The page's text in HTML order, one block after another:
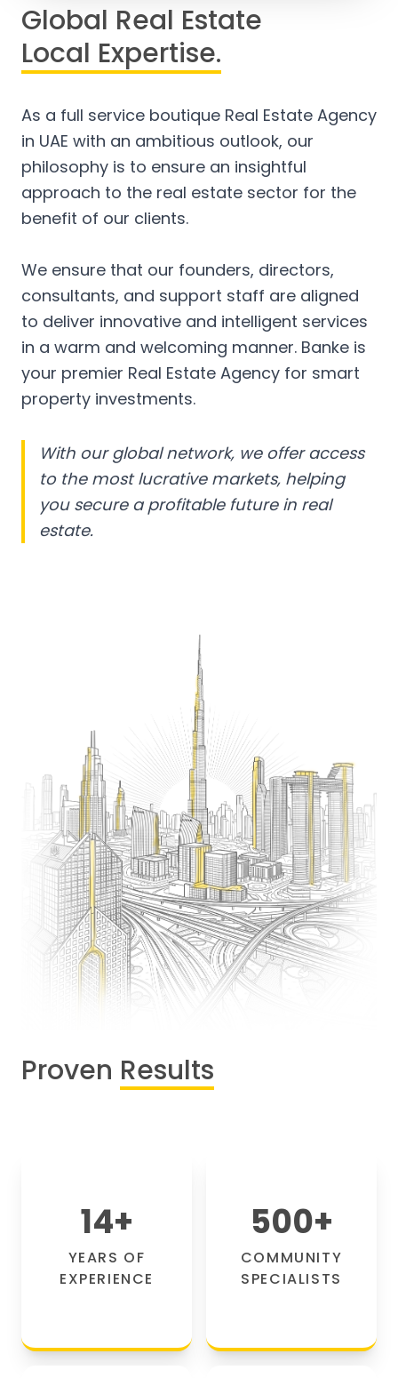
Global Real Estate
Local Expertise.
As a full service boutique Real Estate Agency
in UAE with an ambitious outlook, our
philosophy is to ensure an insightful
approach to the real estate sector for the
benefit of our clients.
We ensure that our founders, directors,
consultants, and support staff are aligned
to deliver innovative and intelligent services
in a warm and welcoming manner. Banke is
your premier Real Estate Agency for smart
property investments.
With our global network, we offer access
to the most lucrative markets, helping
you secure a profitable future in real
estate.
Proven Results
14+
YEARS OF
EXPERIENCE
500+
COMMUNITY
SPECIALISTS